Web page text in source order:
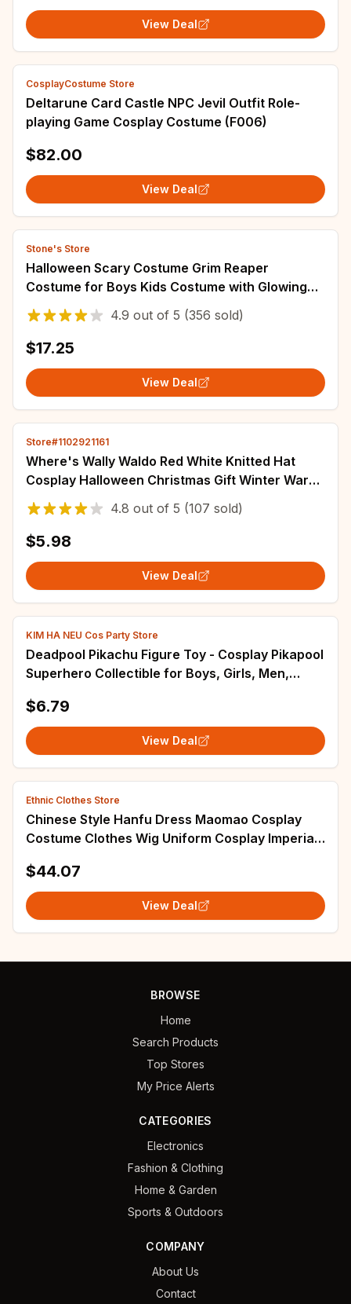
View Deal
CosplayCostume Store
Deltarune Card Castle NPC Jevil Outfit Role-
playing Game Cosplay Costume (F006)
$82.00
View Deal
Stone's Store
Halloween Scary Costume Grim Reaper
Costume for Boys Kids Costume with Glowing
Red Eyes with Gloves Mask
4.9 out of 5 (356 sold)
$17.25
View Deal
Store#1102921161
Where's Wally Waldo Red White Knitted Hat
Cosplay Halloween Christmas Gift Winter Warm
Thick Cap Women And Men Valentine's Hats
4.8 out of 5 (107 sold)
$5.98
View Deal
KIM HA NEU Cos Party Store
Deadpool Pikachu Figure Toy - Cosplay Pikapool
Superhero Collectible for Boys, Girls, Men,
Year Gifts
$6.79
View Deal
Ethnic Clothes Store
Chinese Style Hanfu Dress Maomao Cosplay
Costume Clothes Wig Uniform Cosplay Imperial
$44.07
View Deal
BROWSE
Home
Search Products
Top Stores
My Price Alerts
CATEGORIES
Electronics
Fashion & Clothing
Home & Garden
Sports & Outdoors
COMPANY
About Us
Contact